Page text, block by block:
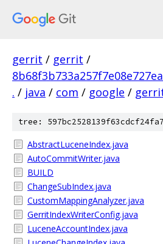
gerrit / gerrit /
. / java / com / google /
tree:
AbstractLuceneIndex.java
AutoCommitWriter.java
BUILD
ChangeSubIndex.java
CustomMappingAnalyzer.java
GerritIndexWriterConfig.java
LuceneAccountIndex.java